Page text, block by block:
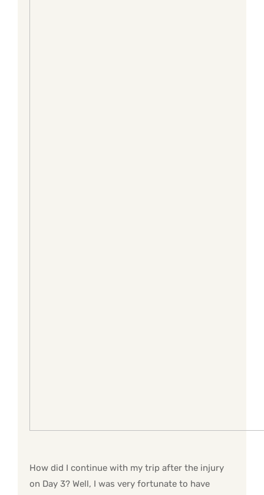
How did I continue with my trip after the injury
on Day 3? Well, I was very fortunate to have